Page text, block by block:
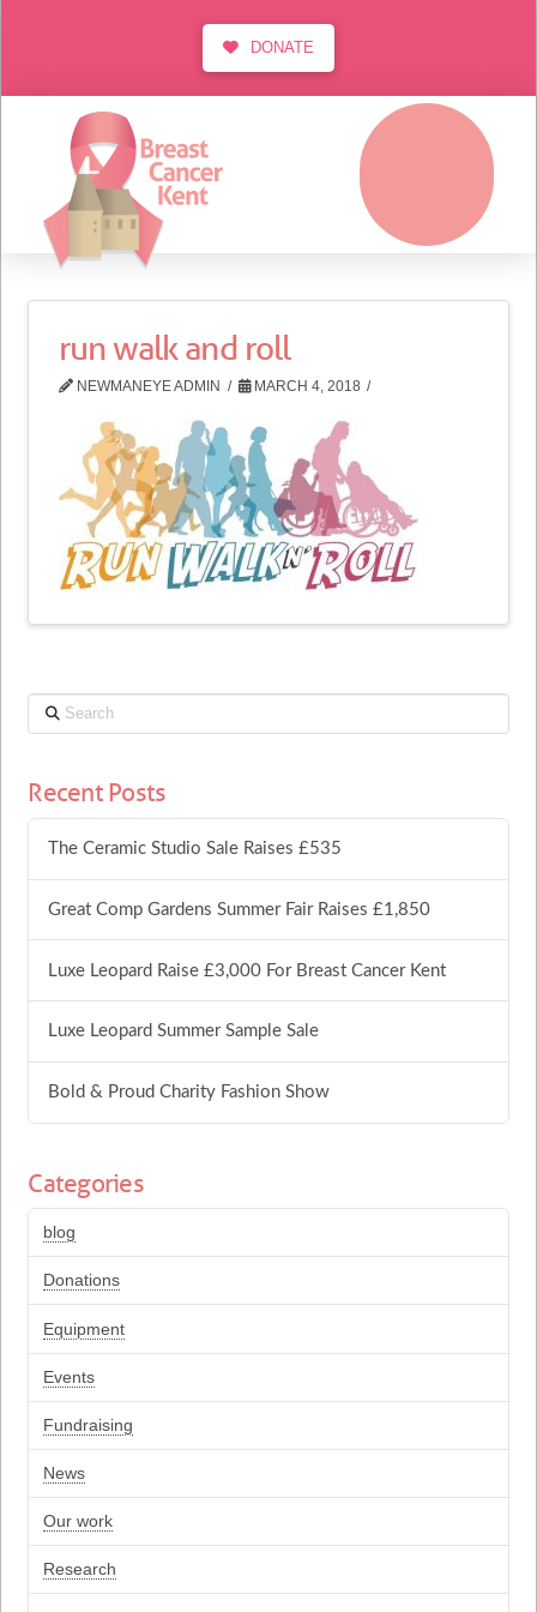
DONATE
run walk and roll
NEWMANEYE ADMIN MARCH 4, 2018
Search
Recent Posts
The Ceramic Studio Sale Raises £535
Great Comp Gardens Summer Fair Raises £1,850
Luxe Leopard Raise £3,000 For Breast Cancer Kent
Luxe Leopard Summer Sample Sale
Bold & Proud Charity Fashion Show
Categories
blog
Donations
Equipment
Events
Fundraising
News
Our work
Research